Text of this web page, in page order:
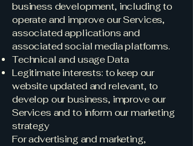
business development, including to
operate and improve our Services,
associated applications and
associated social media platforms.
Technical and usage Data
Legitimate interests: to keep our
website updated and relevant, to
develop our business, improve our
Services and to inform our marketing
strategy
For advertising and marketing,